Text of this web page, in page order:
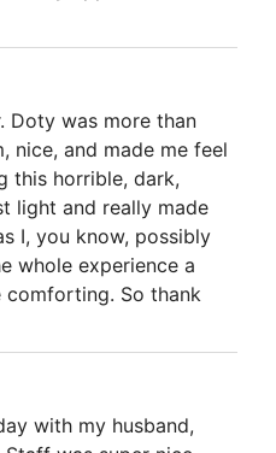
Doty was more than
nice, and made me feel
this horrible, dark,
light and really made
I, you know, possibly
whole experience a
So thank
with my husband,